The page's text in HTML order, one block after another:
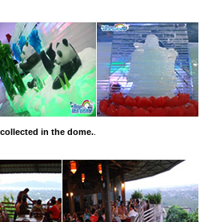
in the dome.